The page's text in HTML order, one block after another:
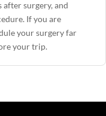
surgery, and
If you are
your surgery far
your trip.